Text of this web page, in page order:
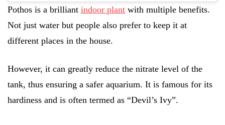
Pothos is a brilliant indoor plant with multiple benefits.
Not just water but people also prefer to keep it at
different places in the house.
However, it can greatly reduce the nitrate level of the
tank, thus ensuring a safer aquarium. It is famous for its
hardiness and is often termed as “Devil’s Ivy”.